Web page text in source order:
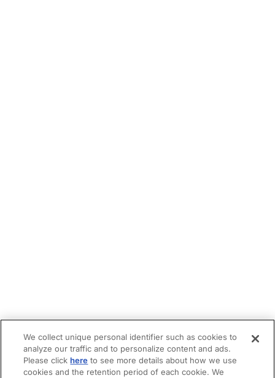
We collect unique personal identifier such as cookies to
analyze our traffic and to personalize content and ads.
Please clickhere to see more details about how we use
cookies and the retention period of each cookie. We